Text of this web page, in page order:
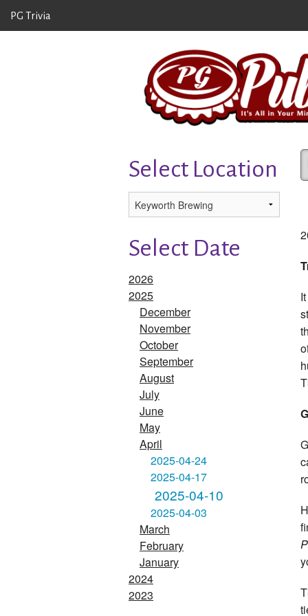
PG Trivia
Select Location
Select Date
2026
2025
December
November
October
September
August
July
June
May
April
2025-04-24
2025-04-17
2025-04-10
2025-04-03
March
February
January
2024
2023